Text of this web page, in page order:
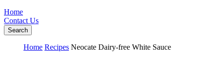
Home
Contact Us
Search
Home Recipes Neocate Dairy-free White Sauce